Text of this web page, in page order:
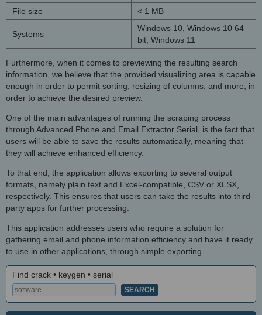
File size
< 1 MB
Systems
Windows 10, Windows 10 64
bit, Windows 11
Furthermore, when it comes to previewing the resulting search
information, we believe that the provided visualizing area is capable
enough in order to permit sorting, resizing of columns, and more, in
order to achieve the desired preview.
One of the main advantages of running the scraping process
through Advanced Phone and Email Extractor Serial, is the fact that
users will be able to save the results automatically, meaning that
they will achieve enhanced efficiency.
To that end, the application allows exporting to several output
formats, namely plain text and Excel-compatible, CSV or XLSX,
respectively. This ensures that users can take the results into third-
party apps for further processing.
This application addresses users who require a solution for
gathering email and phone information efficiency and have it ready
to use in other applications, through simple exporting.
Find crack • keygen • serial